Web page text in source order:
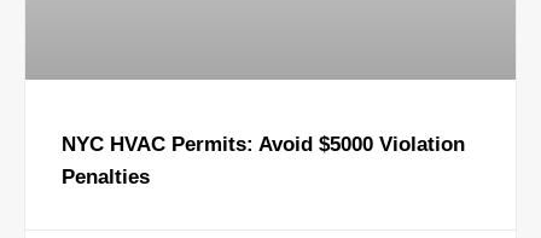
NYC HVAC Permits: Avoid $5000 Violation
Penalties